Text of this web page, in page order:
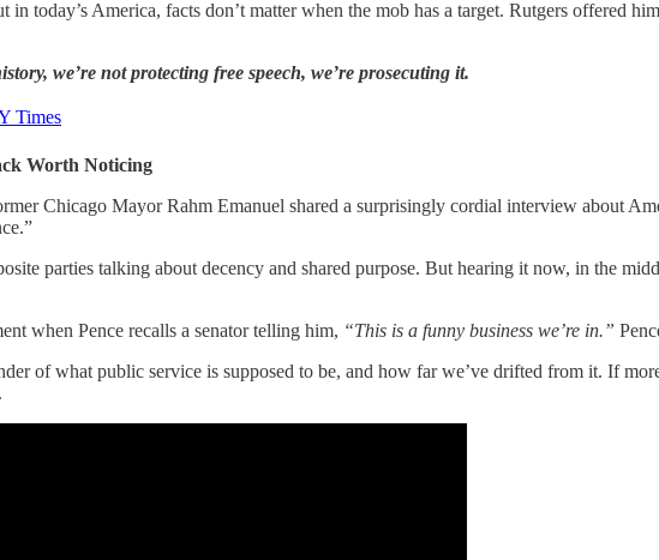
in today’s America, facts don’t matter when the mob has a target. Rutgers offered
we’re not protecting free speech, we’re prosecuting it.
Times
Worth Noticing
Chicago Mayor Rahm Emanuel shared a surprisingly cordial interview about
parties talking about decency and shared purpose. But hearing it now, in the
when Pence recalls a senator telling him, “This is a funny business we’re in.”
of what public service is supposed to be, and how far we’ve drifted from it. If